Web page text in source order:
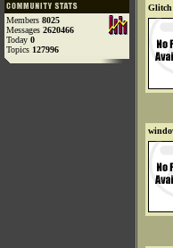
Members 8025
Messages 2620466
Today 0
Topics 127996
Glitch